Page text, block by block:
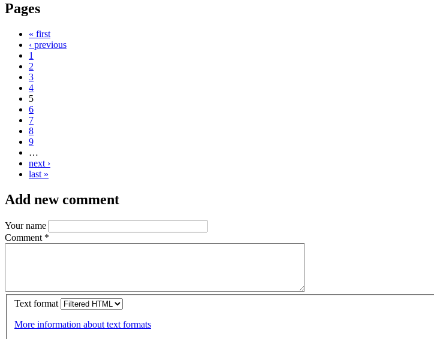
Pages
« first
‹ previous
1
2
3
4
5
6
7
8
9
…
next ›
last »
Add new comment
Your name
Comment *
Text format
More information about text formats